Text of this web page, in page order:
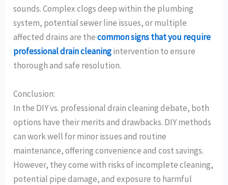
sounds. Complex clogs deep within the plumbing
system, potential sewer line issues, or multiple
affected drains are thecommon signs that you require
professional drain cleaningintervention to ensure
thorough and safe resolution.
Conclusion:
In the DIY vs. professional drain cleaning debate, both
options have their merits and drawbacks. DIY methods
can work well for minor issues and routine
maintenance, offering convenience and cost savings.
However, they come with risks of incomplete cleaning,
potential pipe damage, and exposure to harmful